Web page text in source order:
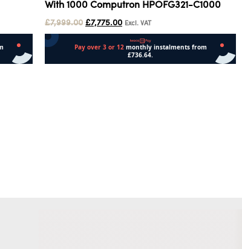
With 1000 Computron HPOFG321-C1000
£7,999.00 £7,775.00 Excl. VAT